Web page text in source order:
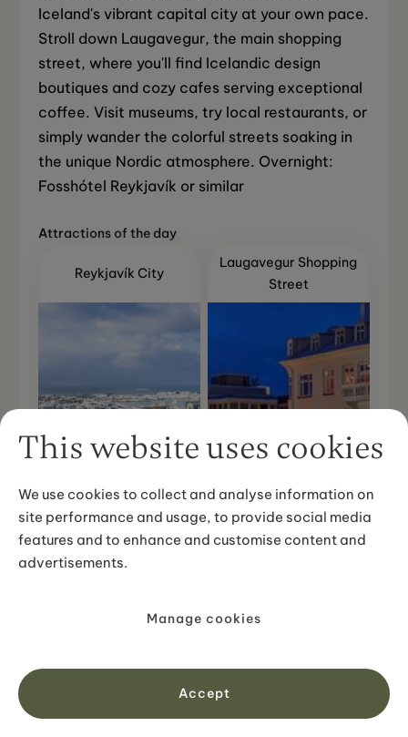
This website uses cookies
We use cookies to collect and analyse information on
site performance and usage, to provide social media
features and to enhance and customise content and
advertisements.
Manage cookies
Accept
Iceland's vibrant capital city at your own pace.
Stroll down Laugavegur, the main shopping
street, where you'll find Icelandic design
boutiques and cozy cafes serving exceptional
coffee. Visit museums, try local restaurants, or
simply wander the colorful streets soaking in
the unique Nordic atmosphere. Overnight:
Fosshótel Reykjavík or similar
Attractions of the day
Reykjavík City
Laugavegur Shopping
Street
Harpa - Music Hall